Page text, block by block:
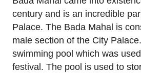
century and is an incredible
Palace. The Bada Mahal is
male section of the City
swimming pool which was
festival. The pool is used to